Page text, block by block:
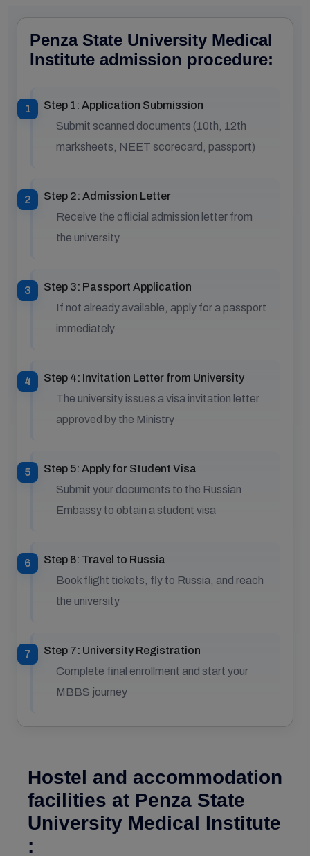
Penza State University Medical
Institute admission procedure:
Step 1: Application Submission
Submit scanned documents (10th, 12th
marksheets, NEET scorecard, passport)
Step 2: Admission Letter
Receive the official admission letter from
the university
Step 3: Passport Application
If not already available, apply for a passport
immediately
Step 4: Invitation Letter from University
The university issues a visa invitation letter
approved by the Ministry
Step 5: Apply for Student Visa
Submit your documents to the Russian
Embassy to obtain a student visa
Step 6: Travel to Russia
Book flight tickets, fly to Russia, and reach
the university
Step 7: University Registration
Complete final enrollment and start your
MBBS journey
Hostel and accommodation
facilities at Penza State
University Medical Institute
: